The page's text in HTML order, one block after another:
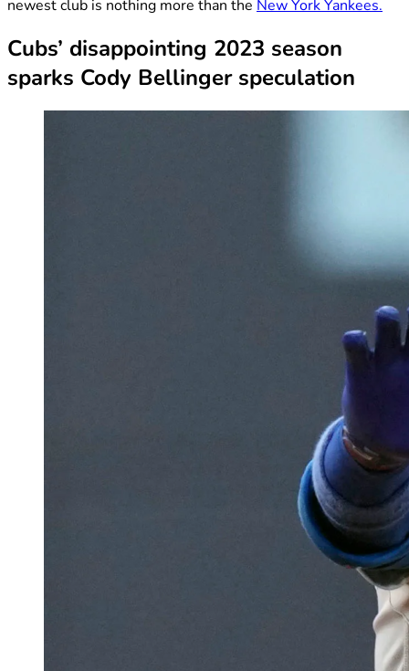
newest club is nothing more than the New York Yankees.
Cubs’ disappointing 2023 season
sparks Cody Bellinger speculation